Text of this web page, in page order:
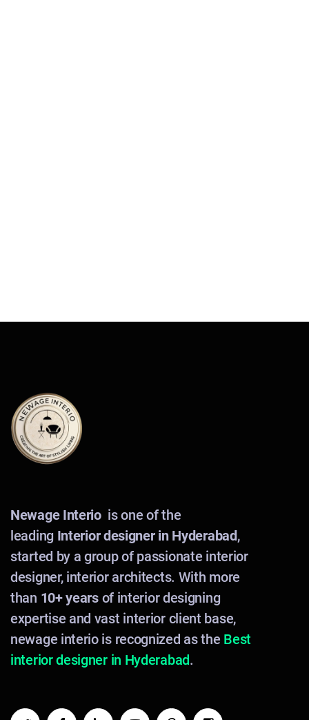
Newage Interiois one of the
leading Interior designer in Hyderabad,
started by a group of passionate interior
designer, interior architects. With more
than 10+ yearsof interior designing
expertise and vast interior client base,
newage interio is recognized as the Best
interior designer in Hyderabad.